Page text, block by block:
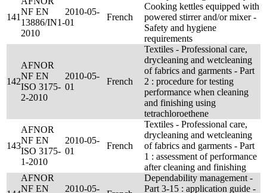
141
NF EN
13886/IN1-
2010
2010-05-
01
French
Cooking kettles equipped with
powered stirrer and/or mixer -
Safety and hygiene
requirements
142
AFNOR
NF EN
ISO 3175-
2-2010
2010-05-
01
French
Textiles - Professional care,
drycleaning and wetcleaning
of fabrics and garments - Part
2 : procedure for testing
performance when cleaning
and finishing using
tetrachloroethene
143
AFNOR
NF EN
ISO 3175-
1-2010
2010-05-
01
French
Textiles - Professional care,
drycleaning and wetcleaning
of fabrics and garments - Part
1 : assessment of performance
after cleaning and finishing
AFNOR
NF EN
2010-05-
Dependability management -
Part 3-15 : application guide -